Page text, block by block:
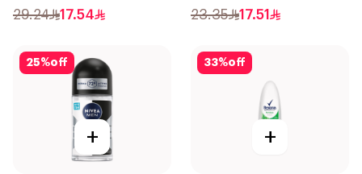
29.24 17.54 23.35 17.51
25%off
+
33%off
+